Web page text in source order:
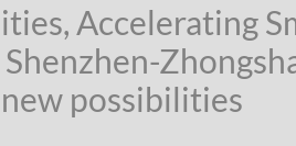
Accelerating
possibilities